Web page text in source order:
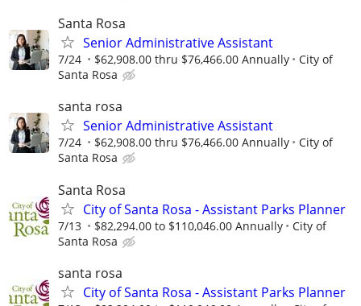
Santa Rosa
Senior Administrative Assistant
7/24 $62,908.00 thru $76,466.00 Annually
City of
Santa Rosa
santa rosa
Senior Administrative Assistant
7/24 $62,908.00 thru $76,466.00 Annually
City of
Santa Rosa
Santa Rosa
City of Santa Rosa - Assistant Parks Planner
7/13 $82,294.00 to $110,046.00 Annually
City of
Santa Rosa
santa rosa
City of Santa Rosa - Assistant Parks Planner